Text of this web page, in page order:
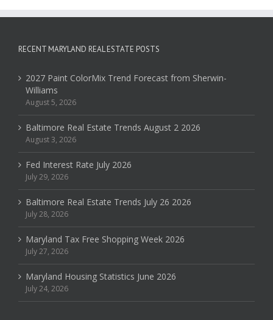
RECENT MARYLAND REAL ESTATE POSTS
2027 Paint ColorMix Trend Forecast from Sherwin-
Williams
August 5, 2026
Baltimore Real Estate Trends August 2 2026
August 3, 2026
Fed Interest Rate July 2026
July 29, 2026
Baltimore Real Estate Trends July 26 2026
July 28, 2026
Maryland Tax Free Shopping Week 2026
July 27, 2026
Maryland Housing Statistics June 2026
July 24, 2026